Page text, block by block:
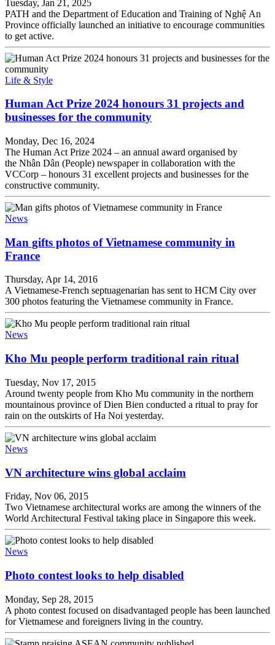
Tuesday, Jan 21, 2025
PATH and the Department of Education and Training of Nghệ An
Province officially launched an initiative to encourage communities
to get active.
Life & Style
Human Act Prize 2024 honours 31 projects and
businesses for the community
Monday, Dec 16, 2024
The Human Act Prize 2024 – an annual award organised by
the Nhân Dân (People) newspaper in collaboration with the
VCCorp – honours 31 excellent projects and businesses for the
constructive community.
News
Man gifts photos of Vietnamese community in
France
Thursday, Apr 14, 2016
A Vietnamese-French septuagenarian has sent to HCM City over
300 photos featuring the Vietnamese community in France.
News
Kho Mu people perform traditional rain ritual
Tuesday, Nov 17, 2015
Around twenty people from Kho Mu community in the northern
mountainous province of Dien Bien conducted a ritual to pray for
rain on the outskirts of Ha Noi yesterday.
News
VN architecture wins global acclaim
Friday, Nov 06, 2015
Two Vietnamese architectural works are among the winners of the
World Architectural Festival taking place in Singapore this week.
News
Photo contest looks to help disabled
Monday, Sep 28, 2015
A photo contest focused on disadvantaged people has been launched
for Vietnamese and foreigners living in the country.